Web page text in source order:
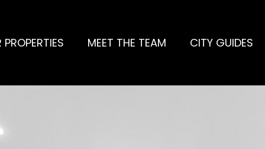
PROPERTIES MEET THE TEAM CITY GUIDES